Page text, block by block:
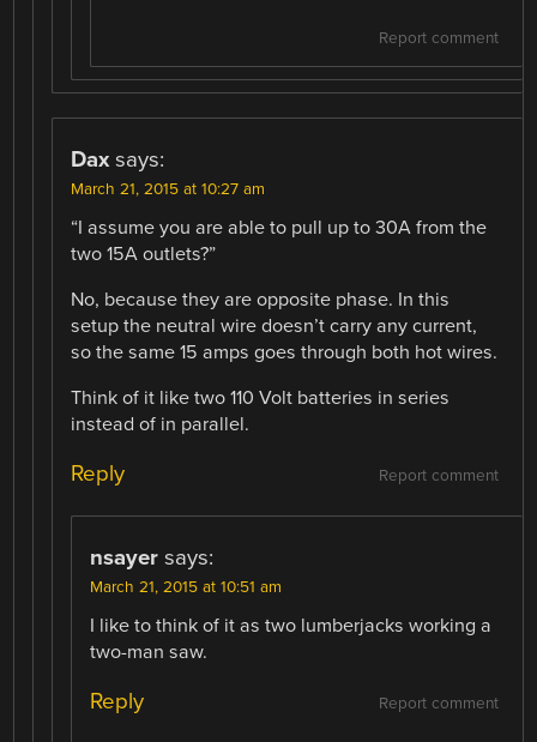
Report comment
Dax says:
March 21, 2015 at 10:27 am
“I assume you are able to pull up to 30A from the
two 15A outlets?”
No, because they are opposite phase. In this
setup the neutral wire doesn’t carry any current,
so the same 15 amps goes through both hot wires.
Think of it like two 110 Volt batteries in series
instead of in parallel.
Report comment
Reply
nsayer says:
March 21, 2015 at 10:51 am
I like to think of it as two lumberjacks working a
two-man saw.
Report comment
Reply